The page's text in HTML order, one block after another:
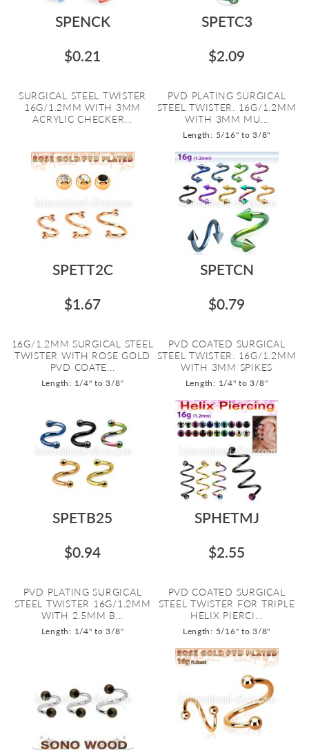
SPENCK
$0.21
SURGICAL STEEL TWISTER
16G/1.2MM WITH 3MM
ACRYLIC CHECKER...
SPETC3
$2.09
PVD PLATING SURGICAL
STEEL TWISTER. 16G/1.2MM
WITH 3MM MU...
Length: 5/16" to 3/8"
SPETT2C
$1.67
16G/1.2MM SURGICAL STEEL
TWISTER WITH ROSE GOLD
PVD COATE...
Length: 1/4" to 3/8"
SPETCN
$0.79
PVD COATED SURGICAL
STEEL TWISTER. 16G/1.2MM
WITH 3MM SPIKES
Length: 1/4" to 3/8"
SPETB25
$0.94
PVD PLATING SURGICAL
STEEL TWISTER 16G/1.2MM
WITH 2.5MM B...
Length: 1/4" to 3/8"
SPHETMJ
$2.55
PVD COATED SURGICAL
STEEL TWISTER FOR TRIPLE
HELIX PIERCI...
Length: 5/16" to 3/8"